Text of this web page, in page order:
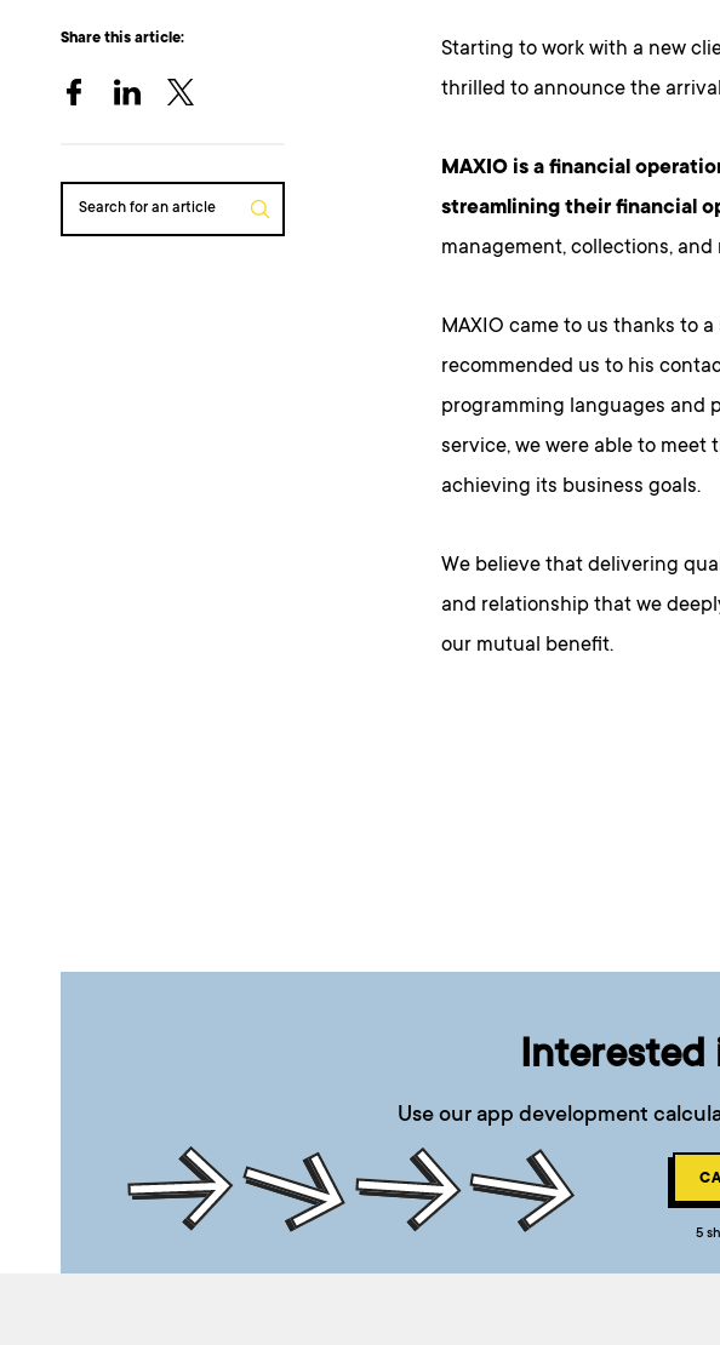
Share this article:
Search for an article
Starting to work with a new
thrilled to announce the
MAXIO is a financial
streamlining their financial
management, collections, and
MAXIO came to us thanks to
recommended us to his
programming languages and
service, we were able to
achieving its business goals.
We believe that delivering
and relationship that we
our mutual benefit.
Interested
Use our app development
5